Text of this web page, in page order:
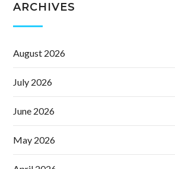
ARCHIVES
August 2026
July 2026
June 2026
May 2026